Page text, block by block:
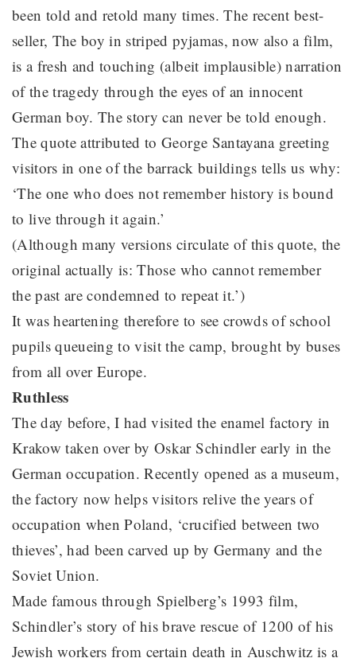
been told and retold many times. The recent best-
seller, The boy in striped pyjamas, now also a film,
is a fresh and touching (albeit implausible) narration
of the tragedy through the eyes of an innocent
German boy. The story can never be told enough.
The quote attributed to George Santayana greeting
visitors in one of the barrack buildings tells us why:
‘The one who does not remember history is bound
to live through it again.’
(Although many versions circulate of this quote, the
original actually is: Those who cannot remember
the past are condemned to repeat it.’)
It was heartening therefore to see crowds of school
pupils queueing to visit the camp, brought by buses
from all over Europe.
Ruthless
The day before, I had visited the enamel factory in
Krakow taken over by Oskar Schindler early in the
German occupation. Recently opened as a museum,
the factory now helps visitors relive the years of
occupation when Poland, ‘crucified between two
thieves’, had been carved up by Germany and the
Soviet Union.
Made famous through Spielberg’s 1993 film,
Schindler’s story of his brave rescue of 1200 of his
Jewish workers from certain death in Auschwitz is a